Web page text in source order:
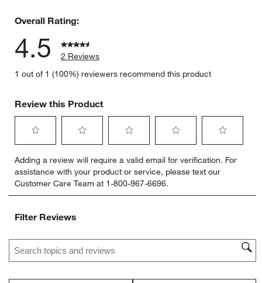
Overall Rating:
4.5
2 Reviews
1 out of 1 (100%) reviewers recommend this product
Review this Product
to
rate
the
item
1
action
open
to
rate
the
item
2
action
open
to
rate
the
item
action
open
to
rate
the
item
open
to
rate
item
open
Adding a review will require a valid email for verification. For
assistance with your product or service, please text our
Customer Care Team at 1-800-967-6696.
Filter Reviews
Search topics and reviews search region